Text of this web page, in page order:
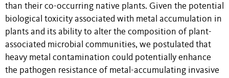
than their co-occurring native plants. Given the potential
biological toxicity associated with metal accumulation in
plants and its ability to alter the composition of plant-
associated microbial communities, we postulated that
heavy metal contamination could potentially enhance
the pathogen resistance of metal-accumulating invasive